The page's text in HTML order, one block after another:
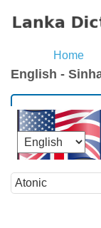
Home
English -